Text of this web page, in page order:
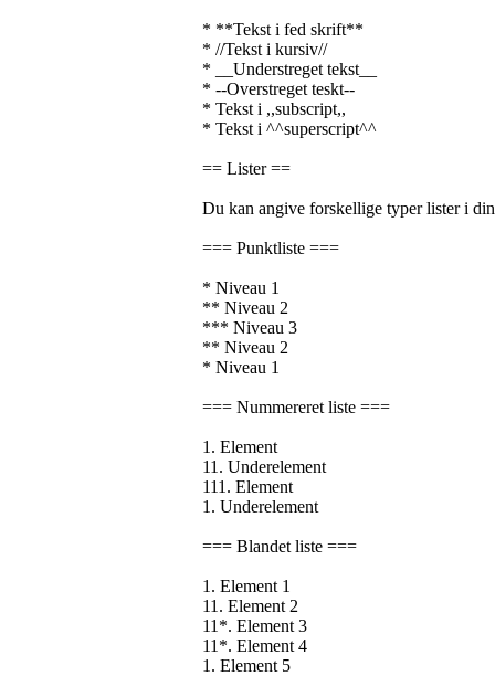
* **Tekst i fed skrift**
* //Tekst i kursiv//
* __Understreget tekst__
* --Overstreget teskt--
* Tekst i ,,subscript,,
* Tekst i ^^superscript^^
== Lister ==
Du kan angive forskellige typer lister i
=== Punktliste ===
* Niveau 1
** Niveau 2
*** Niveau 3
** Niveau 2
* Niveau 1
=== Nummereret liste ===
1. Element
11. Underelement
111. Element
1. Underelement
=== Blandet liste ===
1. Element 1
11. Element 2
11*. Element 3
11*. Element 4
1. Element 5